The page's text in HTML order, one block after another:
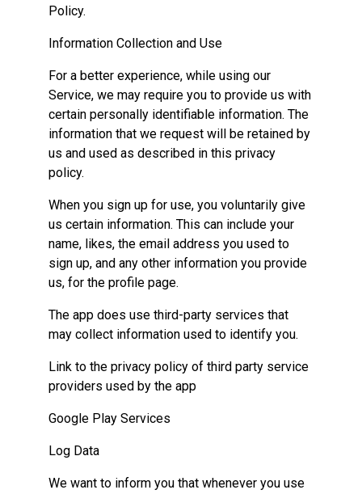
Policy.
Information Collection and Use
For a better experience, while using our
Service, we may require you to provide us with
certain personally identifiable information. The
information that we request will be retained by
us and used as described in this privacy
policy.
When you sign up for use, you voluntarily give
us certain information. This can include your
name, likes, the email address you used to
sign up, and any other information you provide
us, for the profile page.
The app does use third-party services that
may collect information used to identify you.
Link to the privacy policy of third party service
providers used by the app
Google Play Services
Log Data
We want to inform you that whenever you use